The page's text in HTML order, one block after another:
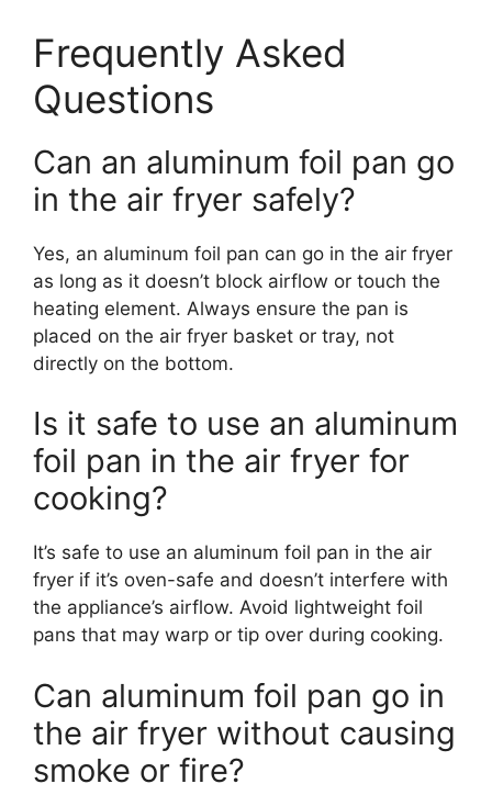
Frequently Asked
Questions
Can an aluminum foil pan go
in the air fryer safely?
Yes, an aluminum foil pan can go in the air fryer
as long as it doesn’t block airflow or touch the
heating element. Always ensure the pan is
placed on the air fryer basket or tray, not
directly on the bottom.
Is it safe to use an aluminum
foil pan in the air fryer for
cooking?
It’s safe to use an aluminum foil pan in the air
fryer if it’s oven-safe and doesn’t interfere with
the appliance’s airflow. Avoid lightweight foil
pans that may warp or tip over during cooking.
Can aluminum foil pan go in
the air fryer without causing
smoke or fire?